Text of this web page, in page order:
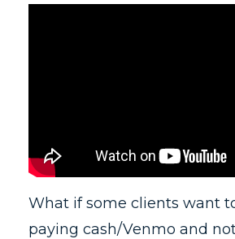
What if some clients want
paying cash/Venmo and